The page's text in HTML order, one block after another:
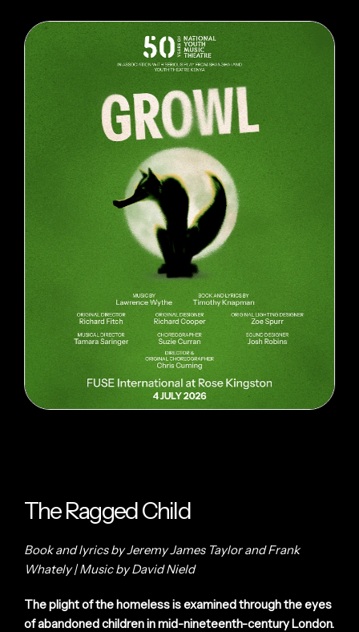
The Ragged Child
Book and lyrics by Jeremy James Taylor and Frank
Whately | Music by David Nield
The plight of the homeless is examined through the eyes
of abandoned children in mid-nineteenth-century London.